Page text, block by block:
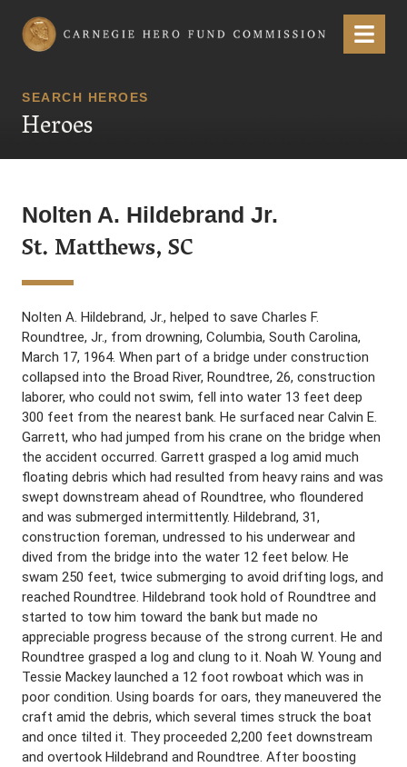
Carnegie Hero Fund Commission Menu
SEARCH HEROES
Heroes
Nolten A. Hildebrand Jr.
St. Matthews, SC
Nolten A. Hildebrand, Jr., helped to save Charles F.
Roundtree, Jr., from drowning, Columbia, South Carolina,
March 17, 1964. When part of a bridge under construction
collapsed into the Broad River, Roundtree, 26, construction
laborer, who could not swim, fell into water 13 feet deep
300 feet from the nearest bank. He surfaced near Calvin E.
Garrett, who had jumped from his crane on the bridge when
the accident occurred. Garrett grasped a log amid much
floating debris which had resulted from heavy rains and was
swept downstream ahead of Roundtree, who floundered
and was submerged intermittently. Hildebrand, 31,
construction foreman, undressed to his underwear and
dived from the bridge into the water 12 feet below. He
swam 250 feet, twice submerging to avoid drifting logs, and
reached Roundtree. Hildebrand took hold of Roundtree and
started to tow him toward the bank but made no
appreciable progress because of the strong current. He and
Roundtree grasped a log and clung to it. Noah W. Young and
Tessie Mackey launched a 12 foot rowboat which was in
poor condition. Using boards for oars, they maneuvered the
craft amid the debris, which several times struck the boat
and once tilted it. They proceeded 2,200 feet downstream
and overtook Hildebrand and Roundtree. After boosting